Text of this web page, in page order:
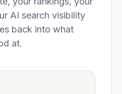
AI search visibility
back into what
at.